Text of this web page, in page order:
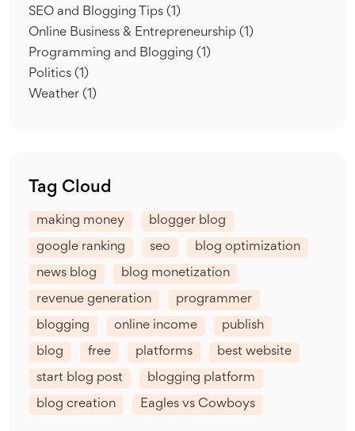
SEO and Blogging Tips (1)
Online Business & Entrepreneurship (1)
Programming and Blogging (1)
Politics (1)
Weather (1)
Tag Cloud
making money blogger blog
google ranking seo blog optimization
news blog blog monetization
revenue generation programmer
blogging online income publish
blog free platforms best website
start blog post blogging platform
blog creation Eagles vs Cowboys